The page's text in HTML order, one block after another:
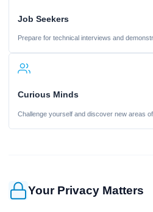
Job Seekers
Prepare for technical interviews and
Curious Minds
Challenge yourself and discover new areas
Your Privacy Matters